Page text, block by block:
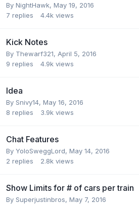
By NightHawk, May 19, 2016
7 replies 4.4k views
Kick Notes
By Thewarf321, April 5, 2016
9 replies 4.9k views
Idea
By Snivy14, May 16, 2016
8 replies 3.9k views
Chat Features
By YoloSweggLord, May 14, 2016
2 replies 2.8k views
Show Limits for # of cars per train
By Superjustinbros, May 7, 2016